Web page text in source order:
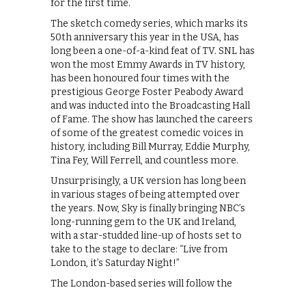
for the first time.
The sketch comedy series, which marks its
50th anniversary this year in the USA, has
long been a one-of-a-kind feat of TV. SNL has
won the most Emmy Awards in TV history,
has been honoured four times with the
prestigious George Foster Peabody Award
and was inducted into the Broadcasting Hall
of Fame. The show has launched the careers
of some of the greatest comedic voices in
history, including Bill Murray, Eddie Murphy,
Tina Fey, Will Ferrell, and countless more.
Unsurprisingly, a UK version has long been
in various stages of being attempted over
the years. Now, Sky is finally bringing NBC’s
long-running gem to the UK and Ireland,
with a star-studded line-up of hosts set to
take to the stage to declare: “Live from
London, it’s Saturday Night!”
The London-based series will follow the